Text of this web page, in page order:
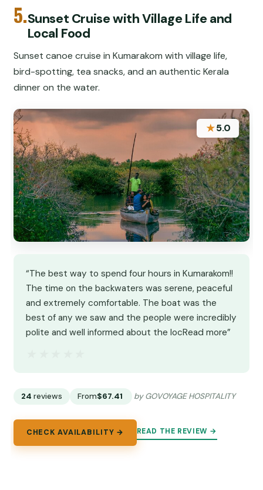
5.Sunset Cruise with Village Life and
Local Food
Sunset canoe cruise in Kumarakom with village life,
bird-spotting, tea snacks, and an authentic Kerala
dinner on the water.
★5.0
“The best way to spend four hours in Kumarakom!!
The time on the backwaters was serene, peaceful
and extremely comfortable. The boat was the
best of any we saw and the people were incredibly
polite and well informed about the locRead more”
24 reviews From$67.41 by GOVOYAGE HOSPITALITY
CHECK AVAILABILITY → READ THE REVIEW →